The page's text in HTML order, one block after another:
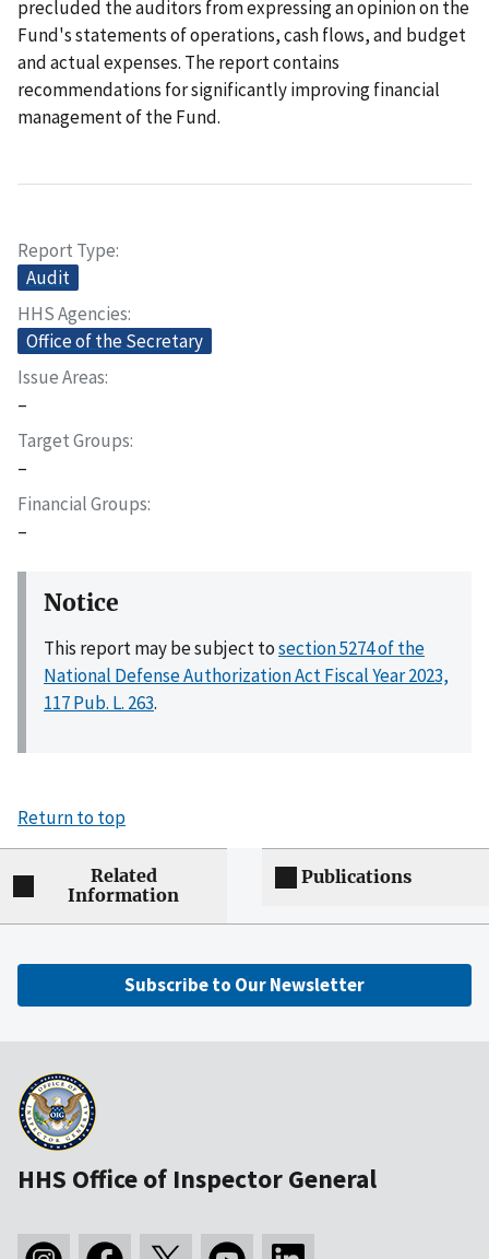
precluded the auditors from expressing an opinion on the
Fund's statements of operations, cash flows, and budget
and actual expenses. The report contains
recommendations for significantly improving financial
management of the Fund.
Report Type
Audit
HHS Agencies
Office of the Secretary
Issue Areas
–
Target Groups
–
Financial Groups
–
Notice
This report may be subject tosection 5274 of the
National Defense Authorization Act Fiscal Year 2023,
117 Pub. L. 263.
Return to top
Related
Information
Publications
Subscribe to Our Newsletter
HHS Office of Inspector General